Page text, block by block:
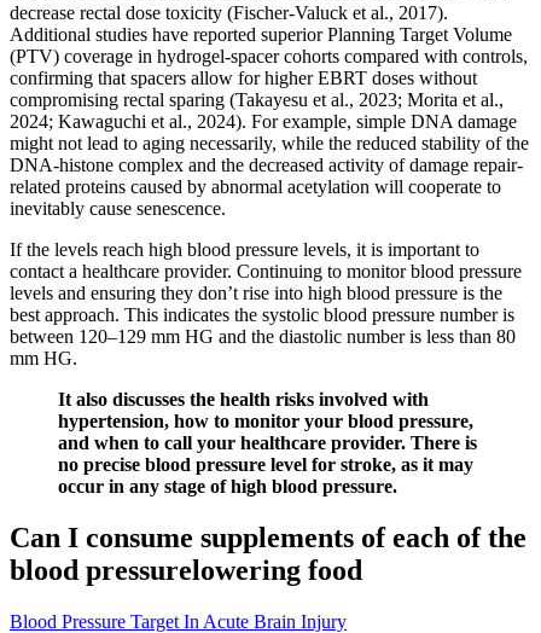
decrease rectal dose toxicity (Fischer-Valuck et al., 2017).
Additional studies have reported superior Planning Target Volume
(PTV) coverage in hydrogel-spacer cohorts compared with controls,
confirming that spacers allow for higher EBRT doses without
compromising rectal sparing (Takayesu et al., 2023; Morita et al.,
2024; Kawaguchi et al., 2024). For example, simple DNA damage
might not lead to aging necessarily, while the reduced stability of the
DNA-histone complex and the decreased activity of damage repair-
related proteins caused by abnormal acetylation will cooperate to
inevitably cause senescence.
If the levels reach high blood pressure levels, it is important to
contact a healthcare provider. Continuing to monitor blood pressure
levels and ensuring they don’t rise into high blood pressure is the
best approach. This indicates the systolic blood pressure number is
between 120–129 mm HG and the diastolic number is less than 80
mm HG.
It also discusses the health risks involved with
hypertension, how to monitor your blood pressure,
and when to call your healthcare provider. There is
no precise blood pressure level for stroke, as it may
occur in any stage of high blood pressure.
Can I consume supplements of each of the
blood pressurelowering food
Blood Pressure Target In Acute Brain Injury